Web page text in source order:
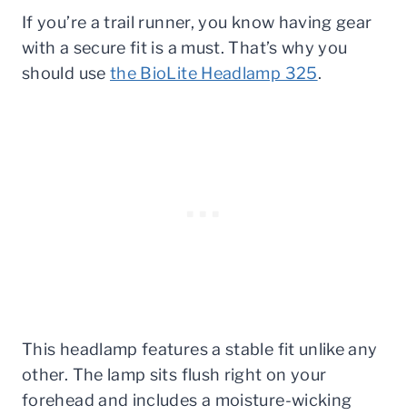
If you’re a trail runner, you know having gear
with a secure fit is a must. That’s why you
should use the BioLite Headlamp 325.
This headlamp features a stable fit unlike any
other. The lamp sits flush right on your
forehead and includes a moisture-wicking